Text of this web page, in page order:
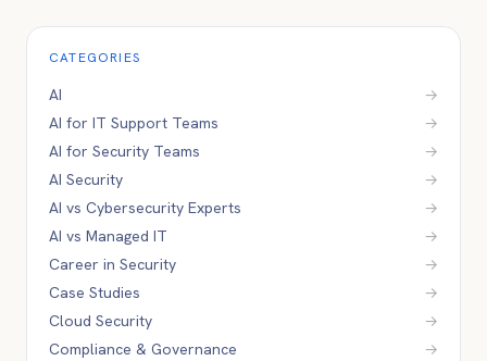
CATEGORIES
AI
→
AI for IT Support Teams
→
AI for Security Teams
→
AI Security
→
AI vs Cybersecurity Experts
→
AI vs Managed IT
→
Career in Security
→
Case Studies
→
Cloud Security
→
Compliance & Governance
→